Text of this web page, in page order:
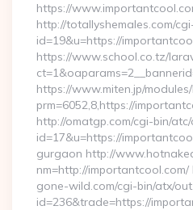
https://
http://totallyshemales.com/
id=19&u=https://
https://www.school.co.tz/
https://www.miten.jp/
prm=6052,8,https://
http://omatgp.com/cgi-bin/
id=17&u=https://
gurgaon http://
nm=http://
gone-wild.com/cgi-bin/atx/
id=236&trade=https://